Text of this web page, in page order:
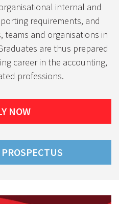
internal and
requirements, and
teams and organisations in
are thus prepared
career in the accounting,
professions.
NOW